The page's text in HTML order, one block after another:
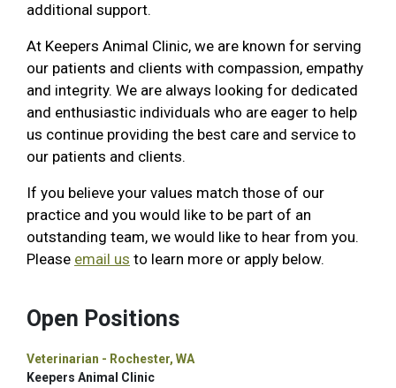
additional support.
At Keepers Animal Clinic, we are known for serving
our patients and clients with compassion, empathy
and integrity. We are always looking for dedicated
and enthusiastic individuals who are eager to help
us continue providing the best care and service to
our patients and clients.
If you believe your values match those of our
practice and you would like to be part of an
outstanding team, we would like to hear from you.
Please email us to learn more or apply below.
Open Positions
Veterinarian - Rochester, WA
Keepers Animal Clinic